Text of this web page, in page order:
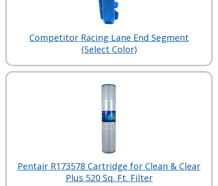
Competitor Racing Lane End Segment
(Select Color)
Pentair R173578 Cartridge for Clean & Clear
Plus 520 Sq. Ft. Filter